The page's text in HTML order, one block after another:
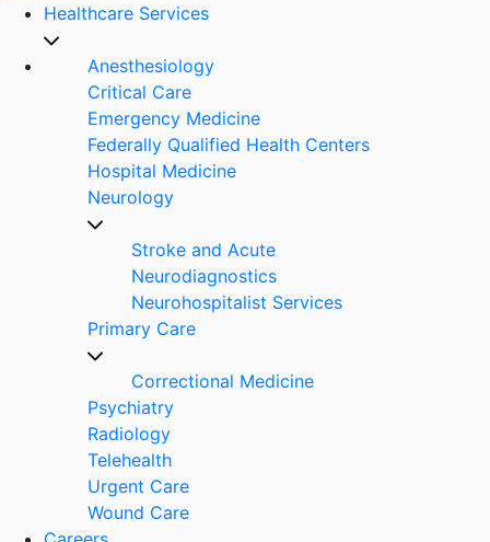
Healthcare Services
Anesthesiology
Critical Care
Emergency Medicine
Federally Qualified Health Centers
Hospital Medicine
Neurology
Stroke and Acute
Neurodiagnostics
Neurohospitalist Services
Primary Care
Correctional Medicine
Psychiatry
Radiology
Telehealth
Urgent Care
Wound Care